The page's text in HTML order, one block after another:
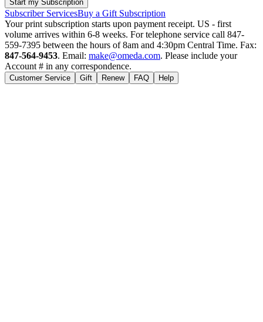
Subscriber ServicesBuy a Gift Subscription
Your print subscription starts upon payment receipt. US - first
volume arrives within 6-8 weeks. For telephone service call 847-
559-7395 between the hours of 8am and 4:30pm Central Time. Fax:
847-564-9453. Email: make@omeda.com. Please include your
Account # in any correspondence.
Customer Service Gift Renew FAQ Help